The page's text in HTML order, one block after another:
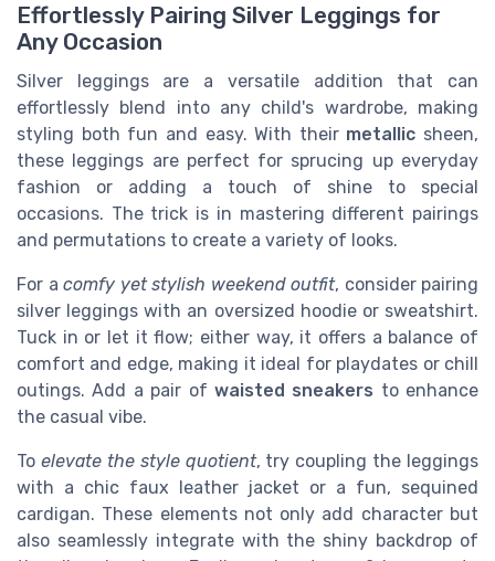
Effortlessly Pairing Silver Leggings for
Any Occasion
Silver leggings are a versatile addition that can
effortlessly blend into any child's wardrobe, making
styling both fun and easy. With their metallic sheen,
these leggings are perfect for sprucing up everyday
fashion or adding a touch of shine to special
occasions. The trick is in mastering different pairings
and permutations to create a variety of looks.
For a comfy yet stylish weekend outfit, consider pairing
silver leggings with an oversized hoodie or sweatshirt.
Tuck in or let it flow; either way, it offers a balance of
comfort and edge, making it ideal for playdates or chill
outings. Add a pair of waisted sneakers to enhance
the casual vibe.
To elevate the style quotient, try coupling the leggings
with a chic faux leather jacket or a fun, sequined
cardigan. These elements not only add character but
also seamlessly integrate with the shiny backdrop of